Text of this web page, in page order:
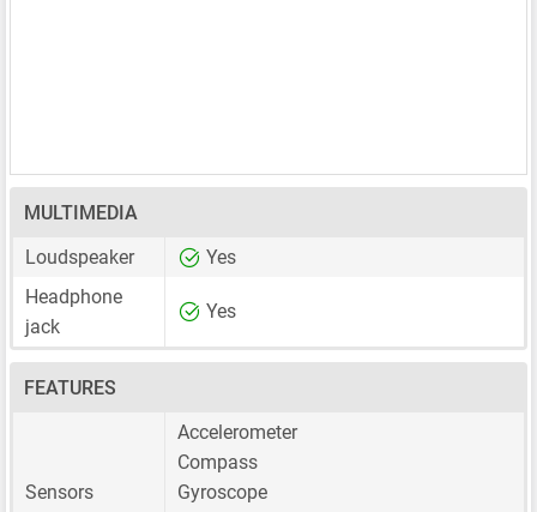
MULTIMEDIA
Loudspeaker
Yes
Headphone
jack
Yes
FEATURES
Sensors
Accelerometer
Compass
Gyroscope